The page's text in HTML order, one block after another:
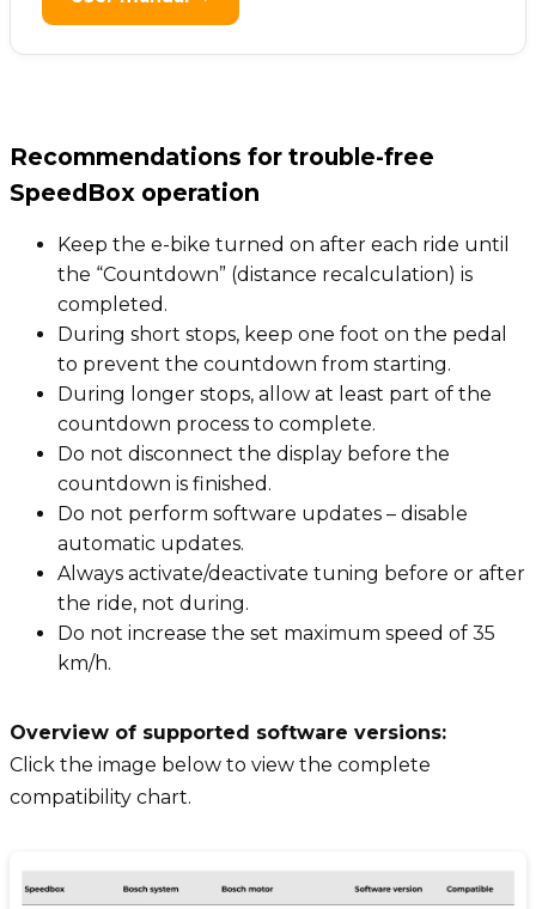
Recommendations for trouble-free
SpeedBox operation
Keep the e-bike turned on after each ride until
the “Countdown” (distance recalculation) is
completed.
During short stops, keep one foot on the pedal
to prevent the countdown from starting.
During longer stops, allow at least part of the
countdown process to complete.
Do not disconnect the display before the
countdown is finished.
Do not perform software updates – disable
automatic updates.
Always activate/deactivate tuning before or after
the ride, not during.
Do not increase the set maximum speed of 35
km/h.
Overview of supported software versions:
Click the image below to view the complete
compatibility chart.